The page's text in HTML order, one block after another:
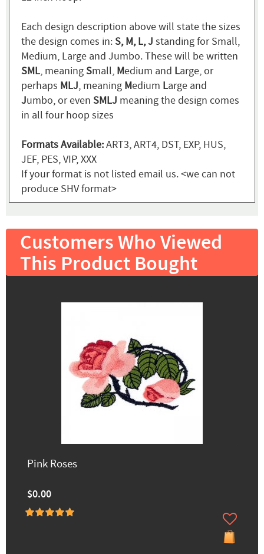
Each design description above will state the sizes
the design comes in:S, M, L, J standing for Small,
Medium, Large and Jumbo. These will be written
SML, meaningSmall, Medium and Large, or
perhaps MLJ, meaning Medium Large and
Jumbo, or even SMLJ meaning the design comes
in all four hoop sizes
Formats Available:ART3, ART4, DST, EXP, HUS,
JEF, PES, VIP, XXX
If your format is not listed email us. <we can not
produce SHV format>
Customers Who Viewed
This Product Bought
Pink Roses
$0.00